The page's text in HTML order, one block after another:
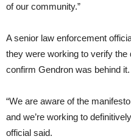
of our community.”
A senior law enforcement
they were working to verify the
confirm Gendron was behind it.
“We are aware of the
and we’re working to
official said.